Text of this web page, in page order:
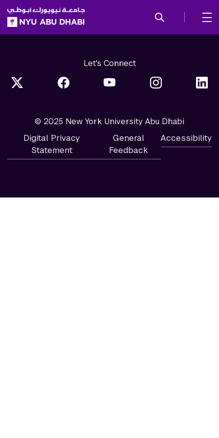
SKIP TO ALL NYU NAVIGATION
SKIP TO MAIN CONTENT
Let's Connect
© 2025 New York University Abu Dhabi
Digital Privacy
Statement
General
Feedback
Accessibility